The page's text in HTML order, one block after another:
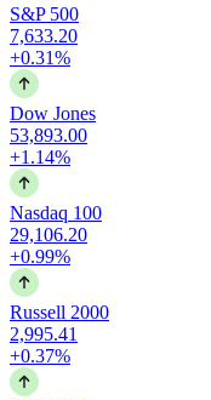
S&P 500
7,633.20
+0.31%
Dow Jones
53,893.00
+1.14%
Nasdaq 100
29,106.20
+0.99%
Russell 2000
2,995.41
+0.37%